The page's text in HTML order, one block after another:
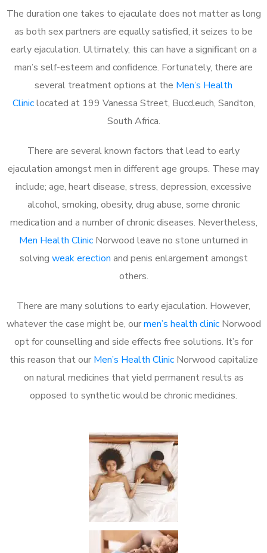
The duration one takes to ejaculate does not matter as long
as both sex partners are equally satisfied, it seizes to be
early ejaculation. Ultimately, this can have a significant on a
man’s self-esteem and confidence. Fortunately, there are
several treatment options at the Men’s Health
Cliniclocated at 199 Vanessa Street, Buccleuch, Sandton,
South Africa.
There are several known factors that lead to early
ejaculation amongst men in different age groups. These may
include; age, heart disease, stress, depression, excessive
alcohol, smoking, obesity, drug abuse, some chronic
medication and a number of chronic diseases. Nevertheless,
Men Health Clinic Norwood leave no stone unturned in
solving weak erection and penis enlargement amongst
others.
There are many solutions to early ejaculation. However,
whatever the case might be, ourmen’s health clinicNorwood
opt for counselling and side effects free solutions. It’s for
this reason that our Men’s Health ClinicNorwood capitalize
on natural medicines that yield permanent results as
opposed to synthetic would be chronic medicines.